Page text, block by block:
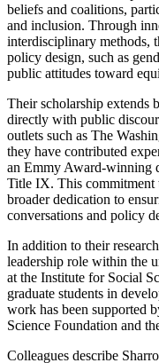
beliefs and coalitions,
and inclusion. Through
interdisciplinary methods,
policy design, such as
public attitudes toward
Their scholarship extends
directly with public
outlets such as The
they have contributed
an Emmy Award-winning
Title IX. This commitment
broader dedication to
conversations and policy
In addition to their
leadership role within the
at the Institute for Social
graduate students in
work has been supported
Science Foundation and
Colleagues describe